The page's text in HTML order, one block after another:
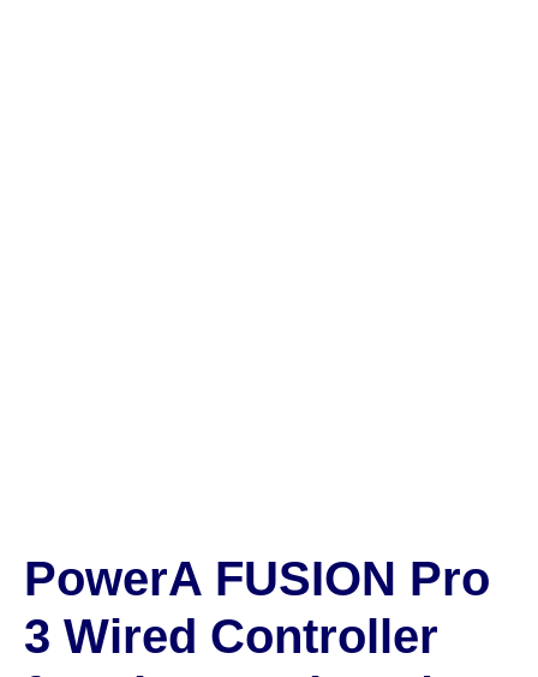
PowerA FUSION Pro
3 Wired Controller